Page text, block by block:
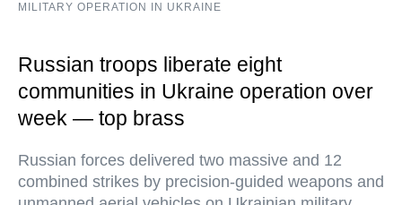
MILITARY OPERATION IN UKRAINE
Russian troops liberate eight
communities in Ukraine operation over
week — top brass
Russian forces delivered two massive and 12
combined strikes by precision-guided weapons and